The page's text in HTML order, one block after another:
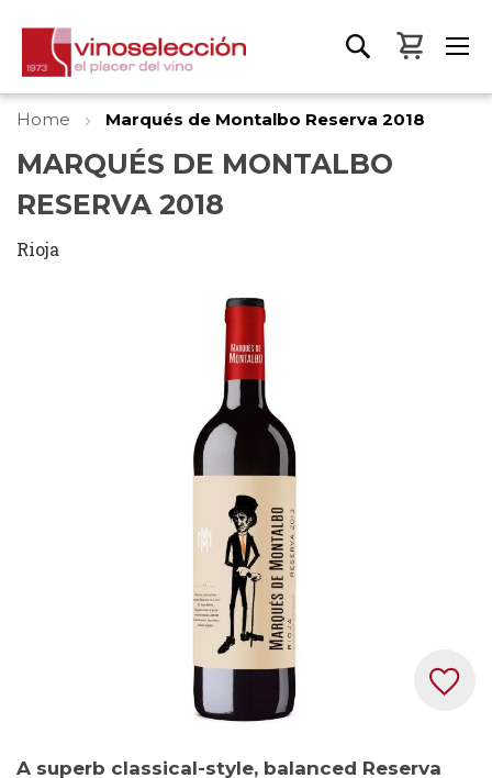
My
Home Marqués de Montalbo Reserva 2018
MARQUÉS DE MONTALBO
RESERVA 2018
Rioja
A superb classical-style, balanced Reserva